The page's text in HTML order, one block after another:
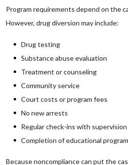
Program requirements depend on the
However, drug diversion may include:
Drug testing
Substance abuse evaluation
Treatment or counseling
Community service
Court costs or program fees
No new arrests
Regular check-ins with supervision
Completion of educational
Because noncompliance can put the